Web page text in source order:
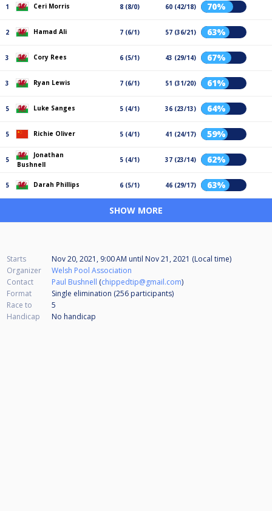
1 Ceri Morris 8 (8/0) 60 (42/18) 70%
2 Hamad Ali 7 (6/1) 57 (36/21) 63%
3 Cory Rees 6 (5/1) 43 (29/14) 67%
3 Ryan Lewis 7 (6/1) 51 (31/20) 61%
5 Luke Sanges 5 (4/1) 36 (23/13) 64%
5 Richie Oliver 5 (4/1) 41 (24/17) 59%
5
Jonathan
Bushnell
5 (4/1) 37 (23/14) 62%
5 Darah Phillips 6 (5/1) 46 (29/17) 63%
SHOW MORE
Starts Nov 20, 2021, 9:00 AM until Nov 21, 2021 (Local time)
Organizer
Welsh Pool Association
Contact
Paul Bushnell (chippedtip@gmail.com)
Format
Single elimination (256 participants)
Race to
5
Handicap
No handicap